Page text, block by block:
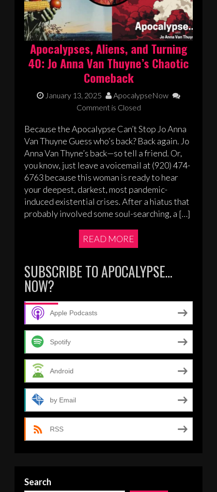
Apocalypses, Aliens, and Turning
40: Jo Anna Van Thuyne’s Chaotic
Comeback
January 13, 2025
ApocalypseNow
Comment is Closed
Because the Apocalypse Can’t Stop Jo Anna
Van Thuyne Guess who’s back? Back again. Jo
Anna Van Thyne’s back—so tell a friend. Or,
you know, just leave a voicemail at (920) 474-
6763 because this woman is ready to hear
your deepest, darkest, most pandemic-
induced existential crises. After a hiatus that
probably involved some soul-searching, a […]
READ MORE
SUBSCRIBE TO APOCALYPSE…
NOW?
Apple Podcasts
Spotify
Android
by Email
RSS
Search